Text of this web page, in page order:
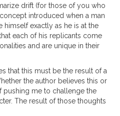
drift (for those of you who
concept introduced when a man
himself exactly as he is at the
each of his replicants come
and are unique in their
that this must be the result of a
the author believes this or
pushing me to challenge the
The result of those thoughts